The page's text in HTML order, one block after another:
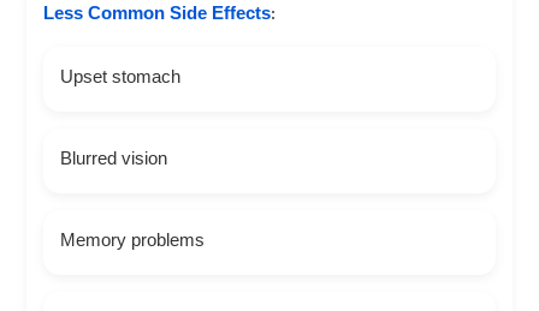
Less Common Side Effects:
Upset stomach
Blurred vision
Memory problems